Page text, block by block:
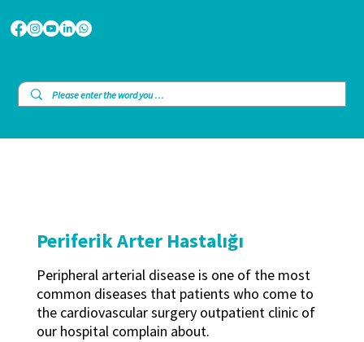
Periferik Arter Hastalığı
Peripheral arterial disease is one of the most
common diseases that patients who come to
the cardiovascular surgery outpatient clinic of
our hospital complain about.